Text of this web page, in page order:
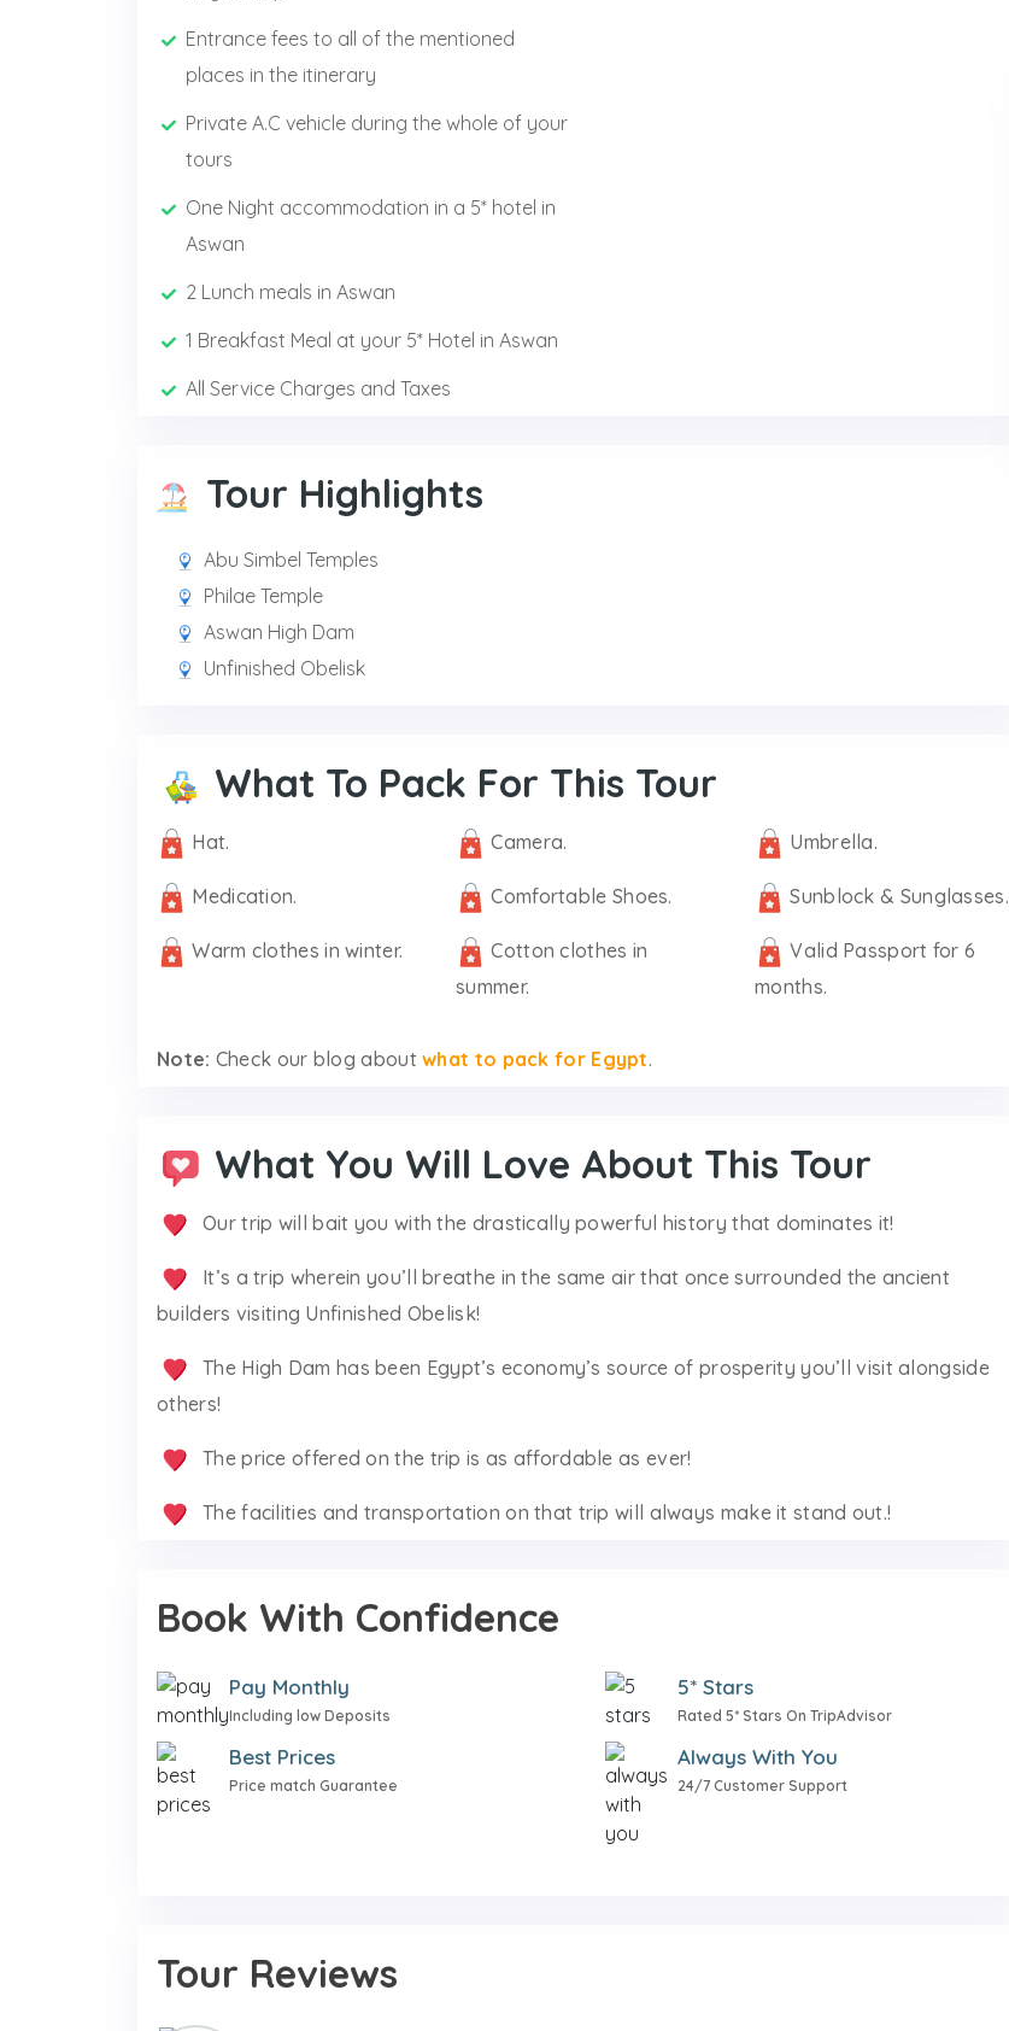
Entrance fees to all of the mentioned
places in the itinerary
Private A.C vehicle during the whole of your
tours
One Night accommodation in a 5* hotel in
Aswan
2 Lunch meals in Aswan
1 Breakfast Meal at your 5* Hotel in Aswan
All Service Charges and Taxes
Tour Highlights
Abu Simbel Temples
Philae Temple
Aswan High Dam
Unfinished Obelisk
What To Pack For This Tour
Hat. Camera. Umbrella.
Medication. Comfortable Shoes. Sunblock & Sunglasses.
Warm clothes in winter.
Cotton clothes in
summer.
Valid Passport for 6
months.
Note: Check our blog aboutwhat to pack for Egypt.
What You Will Love About This Tour
Our trip will bait you with the drastically powerful history that dominates it!
It’s a trip wherein you’ll breathe in the same air that once surrounded the ancient
builders visiting Unfinished Obelisk!
The High Dam has been Egypt’s economy’s source of prosperity you’ll visit alongside
others!
The price offered on the trip is as affordable as ever!
The facilities and transportation on that trip will always make it stand out.!
Book With Confidence
Pay Monthly
Including low Deposits
5* Stars
Rated 5* Stars On TripAdvisor
Best Prices
Price match Guarantee
Always With You
24/7 Customer Support
Tour Reviews